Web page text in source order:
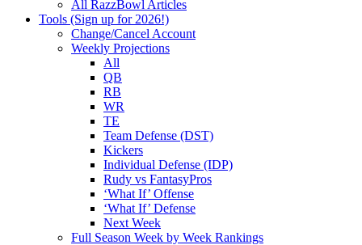
All RazzBowl Articles
Tools (Sign up for 2026!)
Change/Cancel Account
Weekly Projections
All
QB
RB
WR
TE
Team Defense (DST)
Kickers
Individual Defense (IDP)
Rudy vs FantasyPros
‘What If’ Offense
‘What If’ Defense
Next Week
Full Season Week by Week Rankings